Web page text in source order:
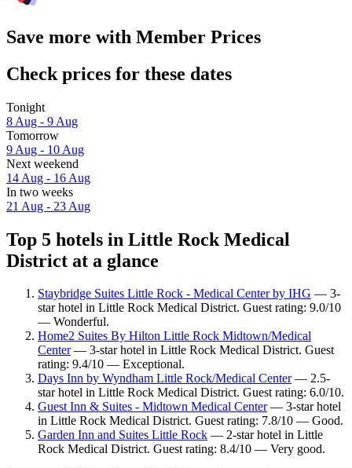
Save more with Member Prices
Check prices for these dates
Tonight
8 Aug - 9 Aug
Tomorrow
9 Aug - 10 Aug
Next weekend
14 Aug - 16 Aug
In two weeks
21 Aug - 23 Aug
Top 5 hotels in Little Rock Medical
District at a glance
Staybridge Suites Little Rock - Medical Center by IHG — 3-
star hotel in Little Rock Medical District. Guest rating: 9.0/10
— Wonderful.
Home2 Suites By Hilton Little Rock Midtown/Medical
Center— 3-star hotel in Little Rock Medical District. Guest
rating: 9.4/10 — Exceptional.
Days Inn by Wyndham Little Rock/Medical Center— 2.5-
star hotel in Little Rock Medical District. Guest rating: 6.0/10.
Guest Inn & Suites - Midtown Medical Center— 3-star hotel
in Little Rock Medical District. Guest rating: 7.8/10 — Good.
Garden Inn and Suites Little Rock — 2-star hotel in Little
Rock Medical District. Guest rating: 8.4/10 — Very good.